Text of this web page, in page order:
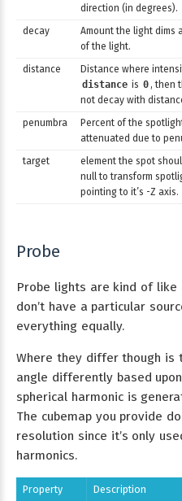
direction (in degrees).
decay
Amount the light dims
of the light.
distance
Distance where
distance is 0 , then
not decay with
penumbra
Percent of the
attenuated due to
target
element the spot
null to transform
pointing to it’s -Z axis.
Probe
Probe lights are kind of
don’t have a particular
everything equally.
Where they differ though is
angle differently based
spherical harmonic is
The cubemap you provide
resolution since it’s only
harmonics.
Property Description